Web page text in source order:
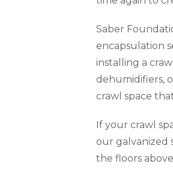
Saber
encapsulation
installing a
dehumidifiers,
crawl space
If your crawl
our galvanized
the floors